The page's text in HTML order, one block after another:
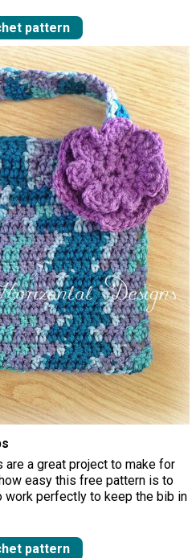
pattern
a great project to make for
easy this free pattern is to
work perfectly to keep the bib in
pattern